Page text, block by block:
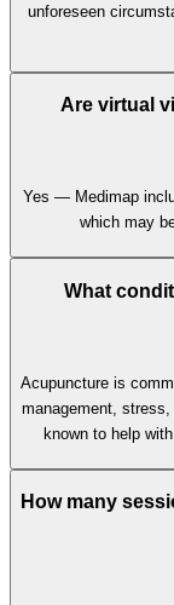
unforeseen
Are virtual
Yes — Medimap
which may
What
Acupuncture is
management,
known to help
How many